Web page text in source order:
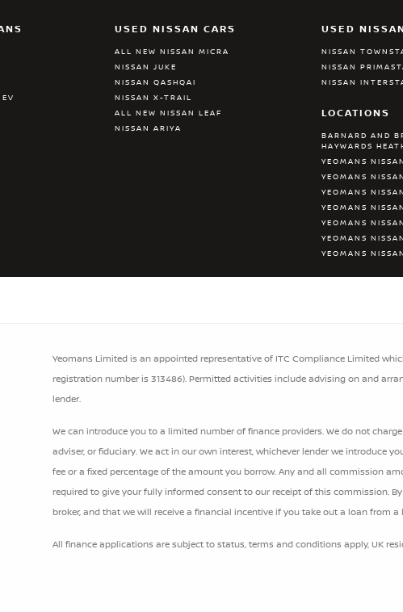
USED NISSAN CARS
ALL NEW NISSAN MICRA
NISSAN JUKE
NISSAN QASHQAI
NISSAN X-TRAIL
ALL NEW NISSAN LEAF
NISSAN ARIYA
USED
NISSAN
NISSAN
NISSAN
LOCATIONS
BARNARD AND
HAYWARDS
YEOMANS
YEOMANS
YEOMANS
YEOMANS
YEOMANS
YEOMANS
YEOMANS
Yeomans Limited is an appointed representative of ITC Compliance Limited
registration number is 313486). Permitted activities include advising on and
lender.
We can introduce you to a limited number of finance providers. We do not
adviser, or fiduciary. We act in our own interest, whichever lender we introduce
fee or a fixed percentage of the amount you borrow. Any and all commission
required to give your fully informed consent to our receipt of this commission.
broker, and that we will receive a financial incentive if you take out a loan from a
All finance applications are subject to status, terms and conditions apply, UK